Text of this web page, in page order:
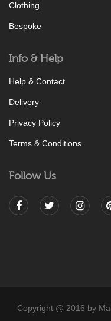
Clothing
Bespoke
Info & Help
Help & Contact
Delivery
Privacy Policy
Terms & Conditions
Follow Us
Copyright @ 2016 by